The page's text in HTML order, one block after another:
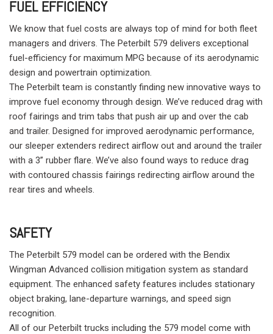
FUEL EFFICIENCY
We know that fuel costs are always top of mind for both fleet
managers and drivers. The Peterbilt 579 delivers exceptional
fuel-efficiency for maximum MPG because of its aerodynamic
design and powertrain optimization.
The Peterbilt team is constantly finding new innovative ways to
improve fuel economy through design. We’ve reduced drag with
roof fairings and trim tabs that push air up and over the cab
and trailer. Designed for improved aerodynamic performance,
our sleeper extenders redirect airflow out and around the trailer
with a 3” rubber flare. We’ve also found ways to reduce drag
with contoured chassis fairings redirecting airflow around the
rear tires and wheels.
SAFETY
The Peterbilt 579 model can be ordered with the Bendix
Wingman Advanced collision mitigation system as standard
equipment. The enhanced safety features includes stationary
object braking, lane-departure warnings, and speed sign
recognition.
All of our Peterbilt trucks including the 579 model come with